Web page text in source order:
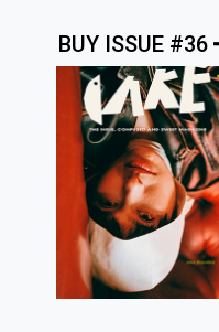
BUY ISSUE #36